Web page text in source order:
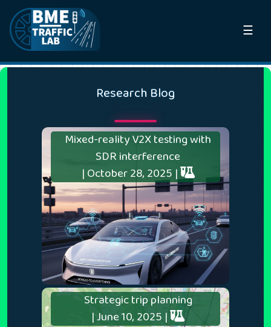
☰
Research Blog
Mixed-reality V2X testing with
SDR interference
| October 28, 2025 |
Strategic trip planning
| June 10, 2025 |